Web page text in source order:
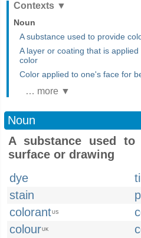
Contexts ▼
Noun
A substance used to provide
A layer or coating that is
color
Color applied to one's face for
… more ▼
Noun
A substance used
surface or drawing
dye
stain
colorantUS
colourUK